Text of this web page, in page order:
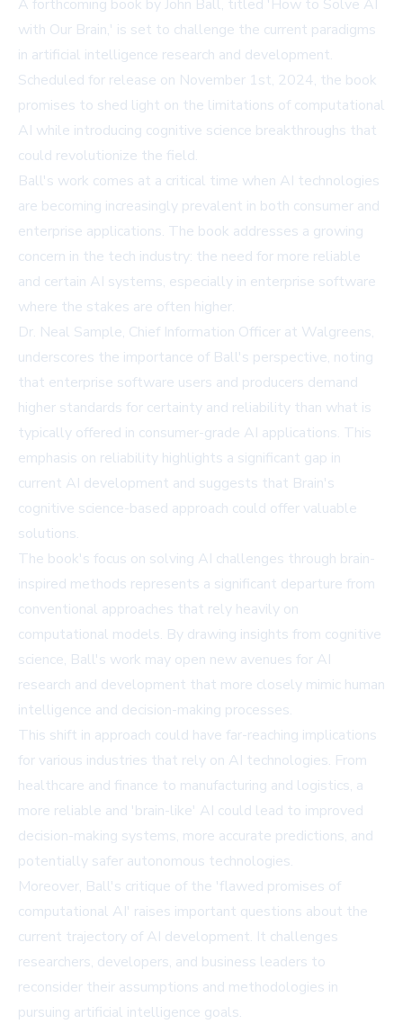
A forthcoming book by John Ball, titled 'How to Solve AI
with Our Brain,' is set to challenge the current paradigms
in artificial intelligence research and development.
Scheduled for release on November 1st, 2024, the book
promises to shed light on the limitations of computational
AI while introducing cognitive science breakthroughs that
could revolutionize the field.
Ball's work comes at a critical time when AI technologies
are becoming increasingly prevalent in both consumer and
enterprise applications. The book addresses a growing
concern in the tech industry: the need for more reliable
and certain AI systems, especially in enterprise software
where the stakes are often higher.
Dr. Neal Sample, Chief Information Officer at Walgreens,
underscores the importance of Ball's perspective, noting
that enterprise software users and producers demand
higher standards for certainty and reliability than what is
typically offered in consumer-grade AI applications. This
emphasis on reliability highlights a significant gap in
current AI development and suggests that Brain's
cognitive science-based approach could offer valuable
solutions.
The book's focus on solving AI challenges through brain-
inspired methods represents a significant departure from
conventional approaches that rely heavily on
computational models. By drawing insights from cognitive
science, Ball's work may open new avenues for AI
research and development that more closely mimic human
intelligence and decision-making processes.
This shift in approach could have far-reaching implications
for various industries that rely on AI technologies. From
healthcare and finance to manufacturing and logistics, a
more reliable and 'brain-like' AI could lead to improved
decision-making systems, more accurate predictions, and
potentially safer autonomous technologies.
Moreover, Ball's critique of the 'flawed promises of
computational AI' raises important questions about the
current trajectory of AI development. It challenges
researchers, developers, and business leaders to
reconsider their assumptions and methodologies in
pursuing artificial intelligence goals.